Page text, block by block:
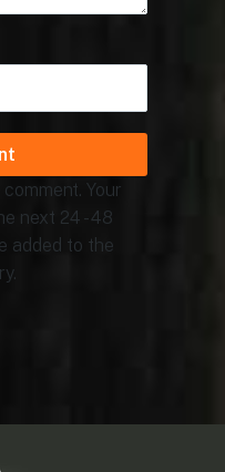
Your
next 24 - 48
added to the